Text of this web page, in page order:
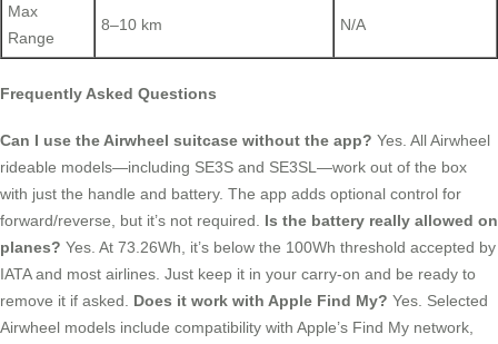
Max
Range
8–10 km N/A
Frequently Asked Questions
Can I use the Airwheel suitcase without the app? Yes. All Airwheel
rideable models—including SE3S and SE3SL—work out of the box
with just the handle and battery. The app adds optional control for
forward/reverse, but it’s not required. Is the battery really allowed on
planes? Yes. At 73.26Wh, it’s below the 100Wh threshold accepted by
IATA and most airlines. Just keep it in your carry-on and be ready to
remove it if asked. Does it work with Apple Find My? Yes. Selected
Airwheel models include compatibility with Apple’s Find My network,